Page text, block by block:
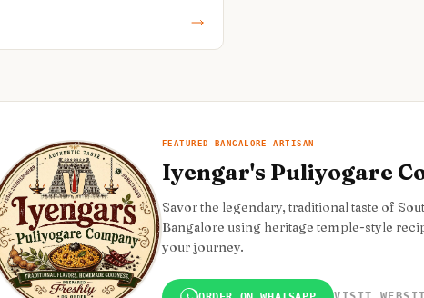
FEATURED BANGALORE ARTISAN
Iyengar's Puliyogare
Savor the legendary, traditional taste of
Bangalore using heritage temple-style
your journey.